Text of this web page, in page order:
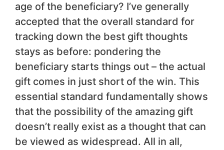
age of the beneficiary? I’ve generally
accepted that the overall standard for
tracking down the best gift thoughts
stays as before: pondering the
beneficiary starts things out – the actual
gift comes in just short of the win. This
essential standard fundamentally shows
that the possibility of the amazing gift
doesn’t really exist as a thought that can
be viewed as widespread. All in all,